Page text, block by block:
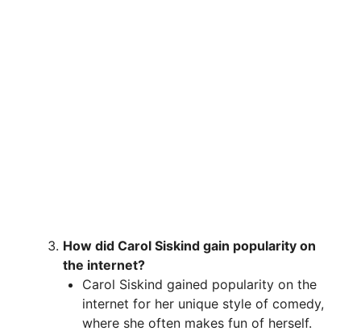
How did Carol Siskind gain popularity on
the internet?
Carol Siskind gained popularity on the
internet for her unique style of comedy,
where she often makes fun of herself.